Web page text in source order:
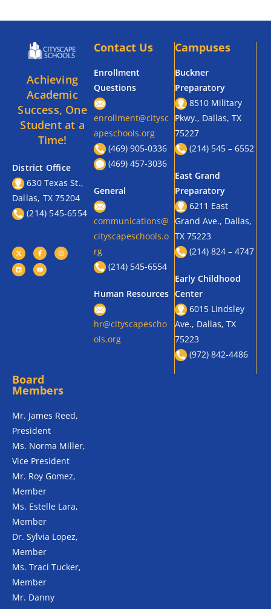
Achieving
Academic
Success, One
Student at a
Time!
District Office
630 Texas St.,
Dallas, TX 75204
(214) 545-6554
Contact Us
Enrollment
Questions
enrollment@citysc
apeschools.org
(469) 905-0336
(469) 457-3036
General
communications@
cityscapeschools.o
rg
(214) 545-6554
Human Resources
hr@cityscapescho
ols.org
Campuses
Buckner
Preparatory
8510 Military
Pkwy., Dallas, TX
75227
(214) 545 – 6552
East Grand
Preparatory
6211 East
Grand Ave., Dallas,
TX 75223
(214) 824 – 4747
Early Childhood
Center
6015 Lindsley
Ave., Dallas, TX
75223
(972) 842-4486
Board
Members
Mr. James Reed,
President
Ms. Norma Miller,
Vice President
Mr. Roy Gomez,
Member
Ms. Estelle Lara,
Member
Dr. Sylvia Lopez,
Member
Ms. Traci Tucker,
Member
Mr. Danny